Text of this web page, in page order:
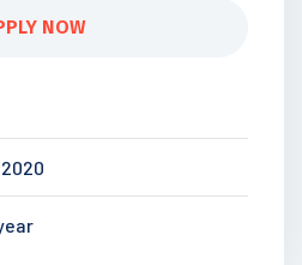
NOW